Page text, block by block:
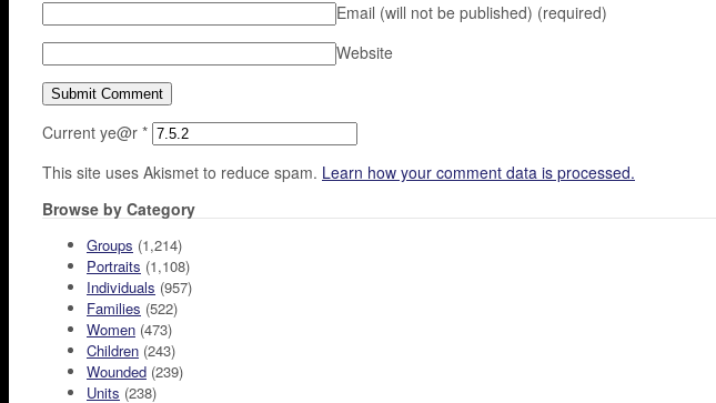
Email (will not be published) (required)
Website
Current ye@r *
This site uses Akismet to reduce spam. Learn how your comment data is processed.
Browse by Category
Groups (1,214)
Portraits (1,108)
Individuals (957)
Families (522)
Women (473)
Children (243)
Wounded (239)
Units (238)